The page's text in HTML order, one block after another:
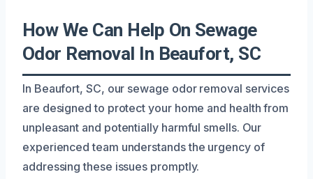
How We Can Help On Sewage
Odor Removal In Beaufort, SC
In Beaufort, SC, our sewage odor removal services
are designed to protect your home and health from
unpleasant and potentially harmful smells. Our
experienced team understands the urgency of
addressing these issues promptly.